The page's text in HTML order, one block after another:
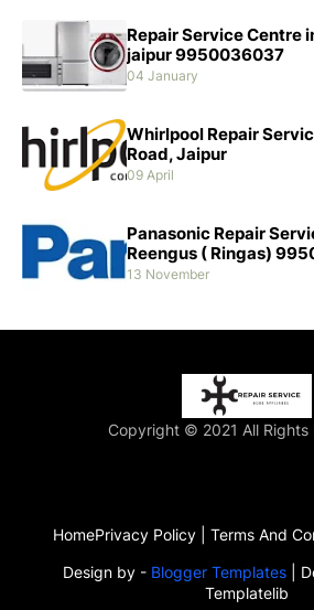
Repair Service Centre
jaipur 9950036037
04 January
Whirlpool Repair
Road, Jaipur
09 April
Panasonic Repair
Reengus ( Ringas)
13 November
Copyright © 2021 All Rights
Design by - Blogger Templates|
Templatelib
HomePrivacy Policy | Terms And